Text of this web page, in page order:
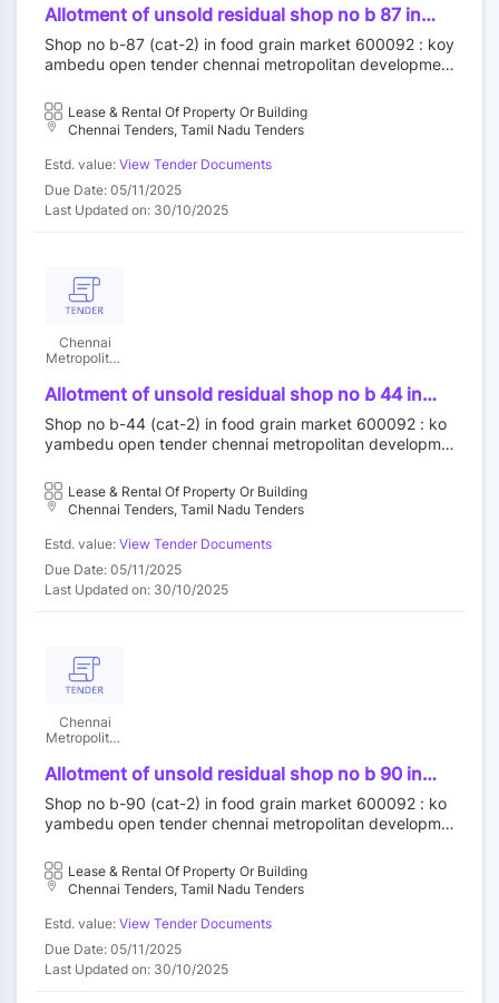
Authority
Allotment of unsold residual shop no b 87 in
food grain market category ii at koyambedu
wholesale market complex koyambedu chennai
92 by outright purchase
Shop no b-87 (cat-2) in food grain market 600092 : koy
ambedu open tender chennai metropolitan developmen
Lease & Rental Of Property Or Building
Chennai Tenders, Tamil Nadu Tenders
Estd. value: View Tender Documents
Due Date: 05/11/2025
Last Updated on: 30/10/2025
Chennai
Metropolitan
Authority
Allotment of unsold residual shop no b 44 in
food grain market category ii at koyambedu
wholesale market complex koyambedu chennai
92 by outright purchase
Shop no b-44 (cat-2) in food grain market 600092 : ko
yambedu open tender chennai metropolitan developme
Lease & Rental Of Property Or Building
Chennai Tenders, Tamil Nadu Tenders
Estd. value: View Tender Documents
Due Date: 05/11/2025
Last Updated on: 30/10/2025
Chennai
Metropolitan
Authority
Allotment of unsold residual shop no b 90 in
food grain market category ii at koyambedu
wholesale market complex koyambedu chennai
92 by outright purchase
Shop no b-90 (cat-2) in food grain market 600092 : ko
yambedu open tender chennai metropolitan developme
Lease & Rental Of Property Or Building
Chennai Tenders, Tamil Nadu Tenders
Estd. value: View Tender Documents
Due Date: 05/11/2025
Last Updated on: 30/10/2025